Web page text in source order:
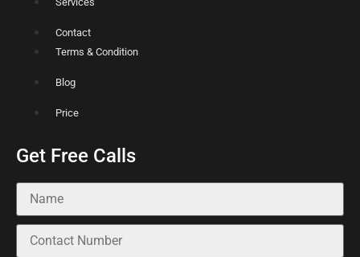
Contact
Terms & Condition
Blog
Price
Get Free Calls